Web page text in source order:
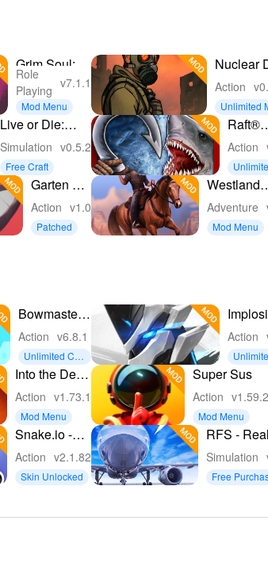
Grim Soul:
Dark
Survival
RPG
Role
Playing
v7.1.1
Mod Menu
Nuclear
Survival
Action
Unlimited
Live or Die:
Zombie
Survival
Simulation v0.5.2
Free Craft
Raft®
Ocean
Nomad
Action
ns
Garten of
Banban 4
Action v1.0
Patched
Westland
Survival:
Cowboy
Adventure
Mod Menu
Bowmasters:
Archery
Shooting
Action v6.8.1
Unlimited Coi
ns
Never
Hope
Action
ney
Into the Dead
2
Action v1.73.1
Mod Menu
Super Sus
Action
Mod Menu
Snake.io -
Fun Snake
.io Games
Action v2.1.82
Skin Unlocked
RFS -
Flight
Simulation
Free